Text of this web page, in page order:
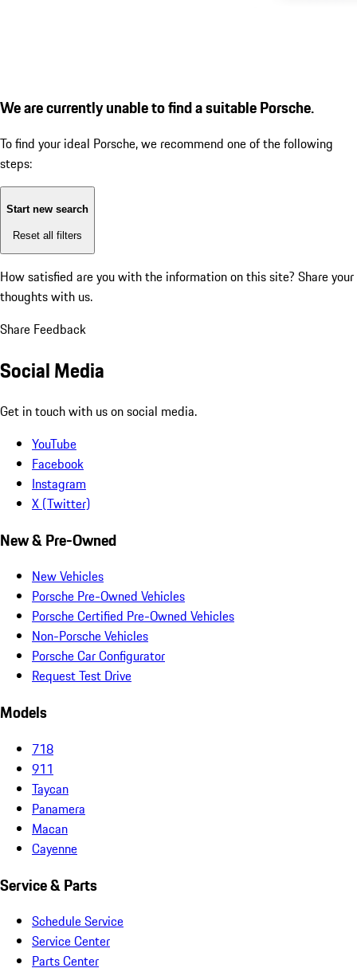
We are currently unable to find a suitable Porsche.
To find your ideal Porsche, we recommend one of the following
steps:
Start new search
Reset all filters
How satisfied are you with the information on this site? Share your
thoughts with us.
Share Feedback
Social Media
Get in touch with us on social media.
YouTube
Facebook
Instagram
X (Twitter)
New & Pre-Owned
New Vehicles
Porsche Pre-Owned Vehicles
Porsche Certified Pre-Owned Vehicles
Non-Porsche Vehicles
Porsche Car Configurator
Request Test Drive
Models
718
911
Taycan
Panamera
Macan
Cayenne
Service & Parts
Schedule Service
Service Center
Parts Center